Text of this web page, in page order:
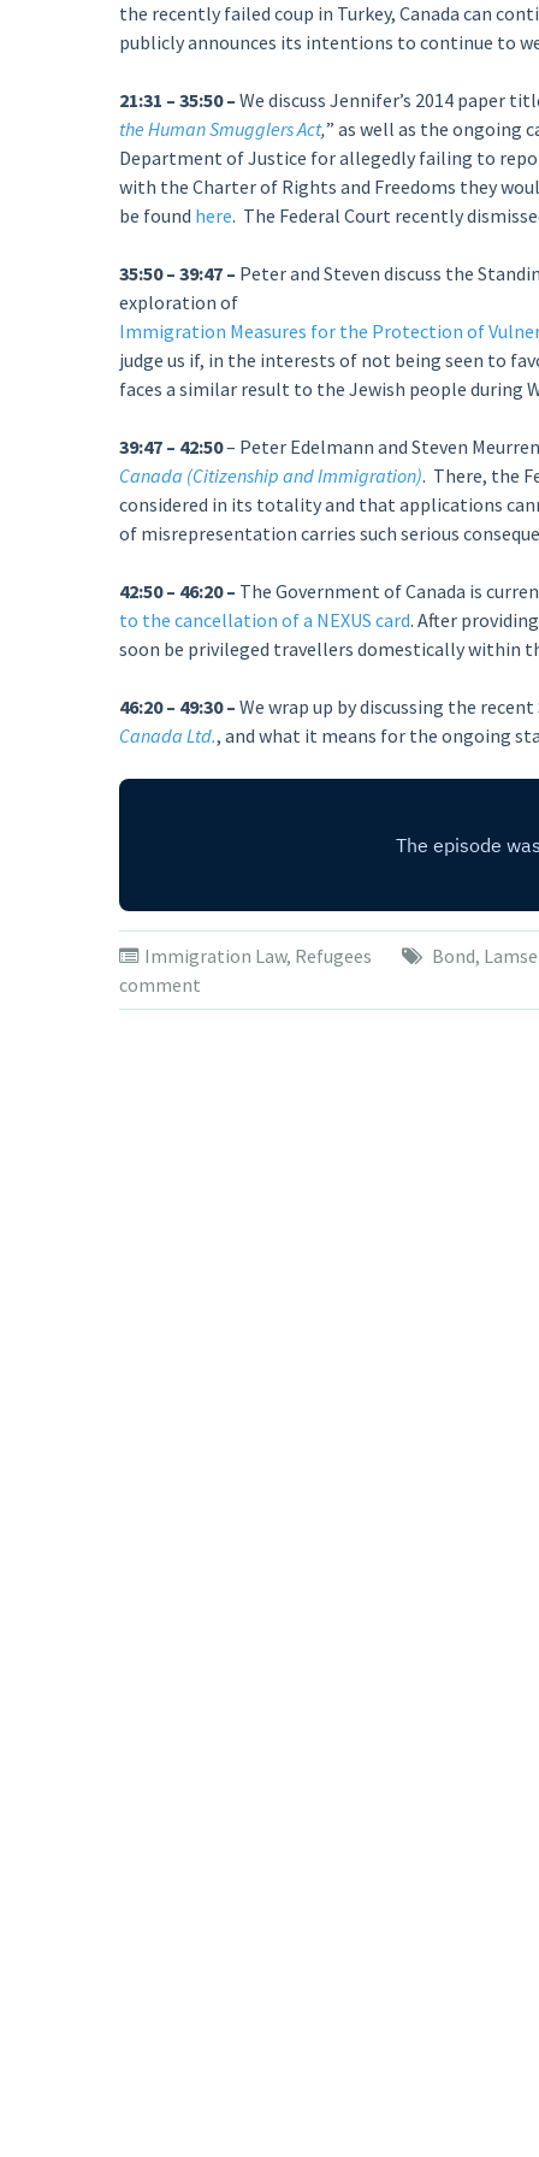
the recently failed coup in Turkey, Canada can
publicly announces its intentions to continue to
21:31 – 35:50 – We discuss Jennifer’s 2014 paper
the Human Smugglers Act,” as well as the ongoing
Department of Justice for allegedly failing to
with the Charter of Rights and Freedoms they
be found here. The Federal Court recently
35:50 – 39:47 – Peter and Steven discuss the
exploration of
Immigration Measures for the Protection of
judge us if, in the interests of not being seen to
faces a similar result to the Jewish people during
39:47 – 42:50– Peter Edelmann and Steven
Canada (Citizenship and Immigration). There, the
considered in its totality and that applications
of misrepresentation carries such serious
42:50 – 46:20 – The Government of Canada is
to the cancellation of a NEXUS card. After
soon be privileged travellers domestically within
46:20 – 49:30 – We wrap up by discussing the
Canada Ltd., and what it means for the ongoing
Immigration Law, Refugees Bond,
comment